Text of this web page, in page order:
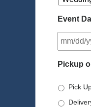
Event
Pickup
Pick